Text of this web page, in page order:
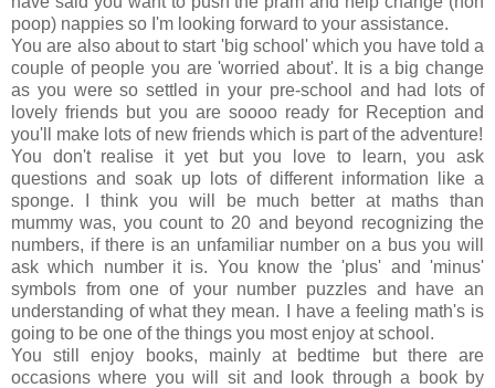
poop) nappies so I'm looking forward to your assistance.
You are also about to start 'big school' which you have told a
couple of people you are 'worried about'. It is a big change
as you were so settled in your pre-school and had lots of
lovely friends but you are soooo ready for Reception and
you'll make lots of new friends which is part of the adventure!
You don't realise it yet but you love to learn, you ask
questions and soak up lots of different information like a
sponge. I think you will be much better at maths than
mummy was, you count to 20 and beyond recognizing the
numbers, if there is an unfamiliar number on a bus you will
ask which number it is. You know the 'plus' and 'minus'
symbols from one of your number puzzles and have an
understanding of what they mean. I have a feeling math's is
going to be one of the things you most enjoy at school.
You still enjoy books, mainly at bedtime but there are
occasions where you will sit and look through a book by